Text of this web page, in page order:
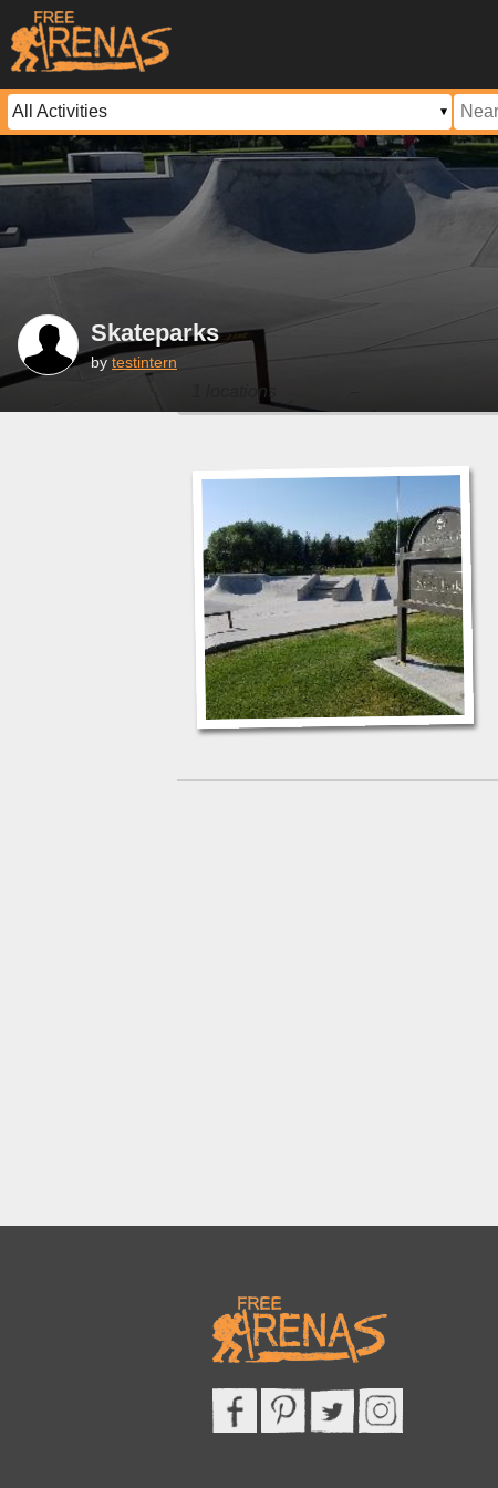
Skateparks
bytestintern
1 locations